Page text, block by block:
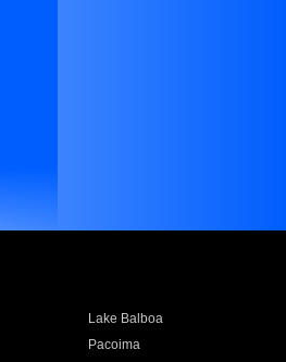
Lake Balboa
Pacoima